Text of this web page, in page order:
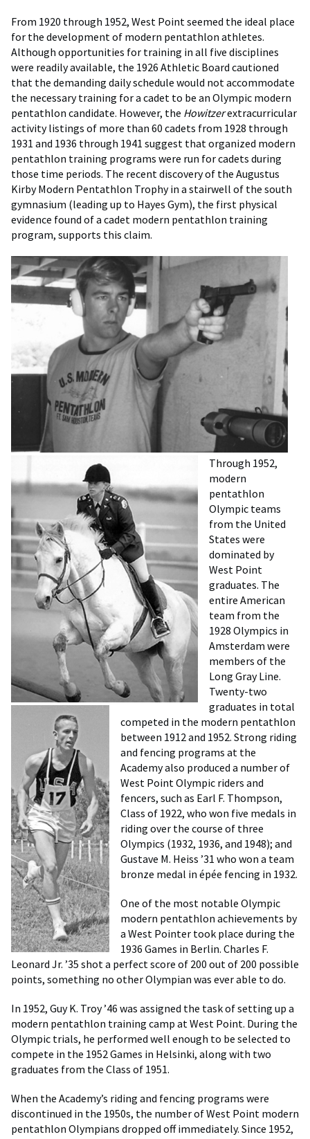
From 1920 through 1952, West Point seemed the ideal place
for the development of modern pentathlon athletes.
Although opportunities for training in all five disciplines
were readily available, the 1926 Athletic Board cautioned
that the demanding daily schedule would not accommodate
the necessary training for a cadet to be an Olympic modern
pentathlon candidate. However, the Howitzerextracurricular
activity listings of more than 60 cadets from 1928 through
1931 and 1936 through 1941 suggest that organized modern
pentathlon training programs were run for cadets during
those time periods. The recent discovery of the Augustus
Kirby Modern Pentathlon Trophy in a stairwell of the south
gymnasium (leading up to Hayes Gym), the first physical
evidence found of a cadet modern pentathlon training
program, supports this claim.
Through 1952,
modern
pentathlon
Olympic teams
from the United
States were
dominated by
West Point
graduates. The
entire American
team from the
1928 Olympics in
Amsterdam were
members of the
Long Gray Line.
Twenty-two
graduates in total
competed in the modern pentathlon
between 1912 and 1952. Strong riding
and fencing programs at the
Academy also produced a number of
West Point Olympic riders and
fencers, such as Earl F. Thompson,
Class of 1922, who won five medals in
riding over the course of three
Olympics (1932, 1936, and 1948); and
Gustave M. Heiss ’31 who won a team
bronze medal in épée fencing in 1932.
One of the most notable Olympic
modern pentathlon achievements by
a West Pointer took place during the
1936 Games in Berlin. Charles F.
Leonard Jr. ’35 shot a perfect score of 200 out of 200 possible
points, something no other Olympian was ever able to do.
In 1952, Guy K. Troy ’46 was assigned the task of setting up a
modern pentathlon training camp at West Point. During the
Olympic trials, he performed well enough to be selected to
compete in the 1952 Games in Helsinki, along with two
graduates from the Class of 1951.
When the Academy’s riding and fencing programs were
discontinued in the 1950s, the number of West Point modern
pentathlon Olympians dropped off immediately. Since 1952,